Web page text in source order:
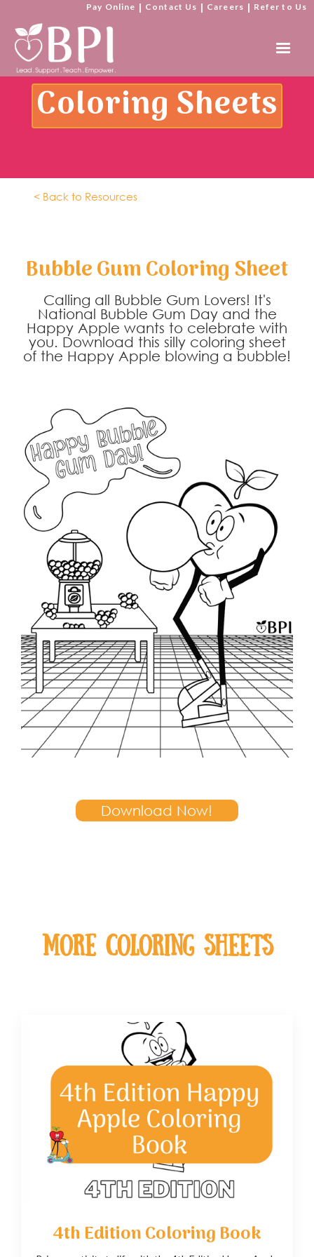
Pay Online | Contact Us | Careers | Refer to Us
Coloring Sheets
< Back to Resources
Bubble Gum Coloring Sheet
Calling all Bubble Gum Lovers! It's
National Bubble Gum Day and the
Happy Apple wants to celebrate with
you. Download this silly coloring sheet
of the Happy Apple blowing a bubble!
Download Now!
MOre coloring sheets
4th Edition Coloring Book